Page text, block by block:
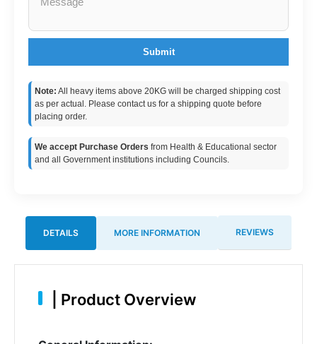
Submit
Note: All heavy items above 20KG will be charged shipping cost
as per actual. Please contact us for a shipping quote before
placing order.
We accept Purchase Orders from Health & Educational sector
and all Government institutions including Councils.
DETAILS MORE INFORMATION REVIEWS
Product Overview